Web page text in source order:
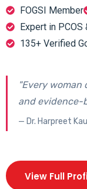
FOGSI Member
Expert in
135+ Verified
"Every woman
and evidence-
— Dr. Harpreet
View Full